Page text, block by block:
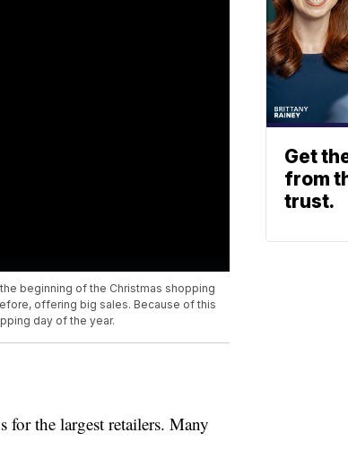
beginning of the Christmas shopping
offering big sales. Because of this
day of the year.
for the largest retailers. Many
Get
from
trust.